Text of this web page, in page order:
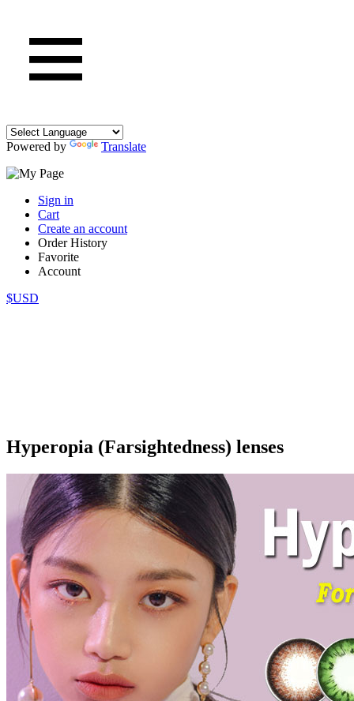
Powered by Translate
Sign in
Cart
Create an account
Order History
Favorite
Account
$USD
Hyperopia (Farsightedness) lenses